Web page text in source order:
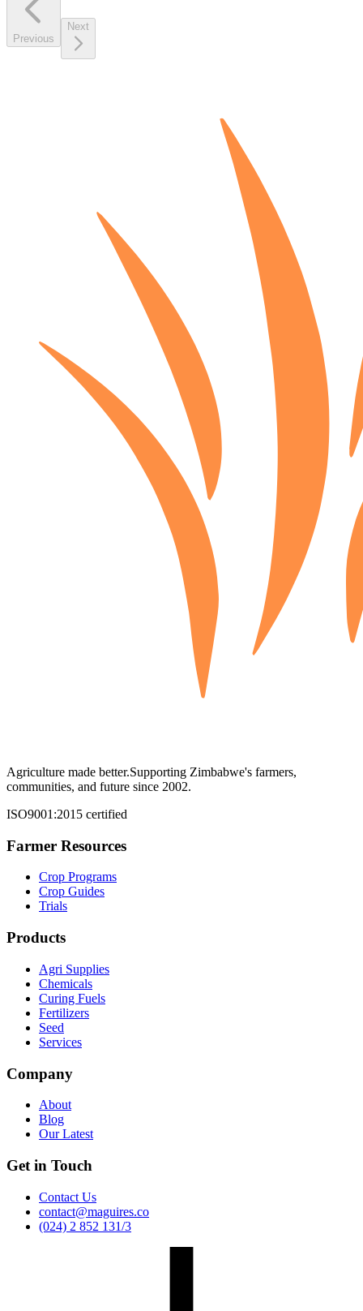
Previous
Next
Agriculture made better.Supporting Zimbabwe's farmers,
communities, and future since 2002.
ISO9001:2015 certified
Farmer Resources
Crop Programs
Crop Guides
Trials
Products
Agri Supplies
Chemicals
Curing Fuels
Fertilizers
Seed
Services
Company
About
Blog
Our Latest
Get in Touch
Contact Us
contact@maguires.co
(024) 2 852 131/3